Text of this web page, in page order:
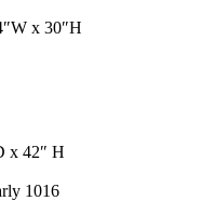
x 30″H
x 42″ H
1016